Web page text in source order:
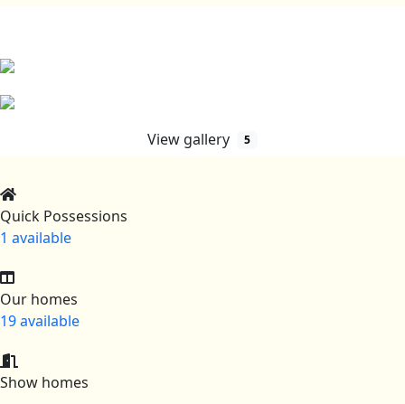
View gallery 5
Quick Possessions
1 available
Our homes
19 available
Show homes